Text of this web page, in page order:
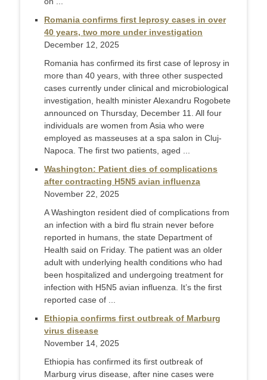
Romania confirms first leprosy cases in over
40 years, two more under investigation
December 12, 2025
Romania has confirmed its first case of leprosy in
more than 40 years, with three other suspected
cases currently under clinical and microbiological
investigation, health minister Alexandru Rogobete
announced on Thursday, December 11. All four
individuals are women from Asia who were
employed as masseuses at a spa salon in Cluj-
Napoca. The first two patients, aged ...
Washington: Patient dies of complications
after contracting H5N5 avian influenza
November 22, 2025
A Washington resident died of complications from
an infection with a bird flu strain never before
reported in humans, the state Department of
Health said on Friday. The patient was an older
adult with underlying health conditions who had
been hospitalized and undergoing treatment for
infection with H5N5 avian influenza. It’s the first
reported case of ...
Ethiopia confirms first outbreak of Marburg
virus disease
November 14, 2025
Ethiopia has confirmed its first outbreak of
Marburg virus disease, after nine cases were